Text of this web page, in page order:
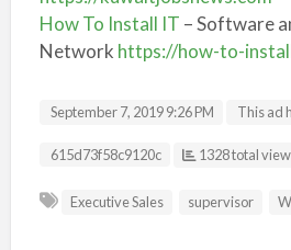
How To Install IT – Software
Network https://how-to-
September 7, 2019 9:26 PM This ad
Listing ID
615d73f58c9120c 1328 total
Executive Sales supervisor